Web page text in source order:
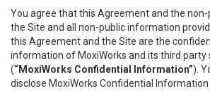
You agree that this Agreement and the
the Site and all non-public information
this Agreement and the Site are the
information of MoxiWorks and its third party
(“MoxiWorks Confidential Information”).
disclose MoxiWorks Confidential